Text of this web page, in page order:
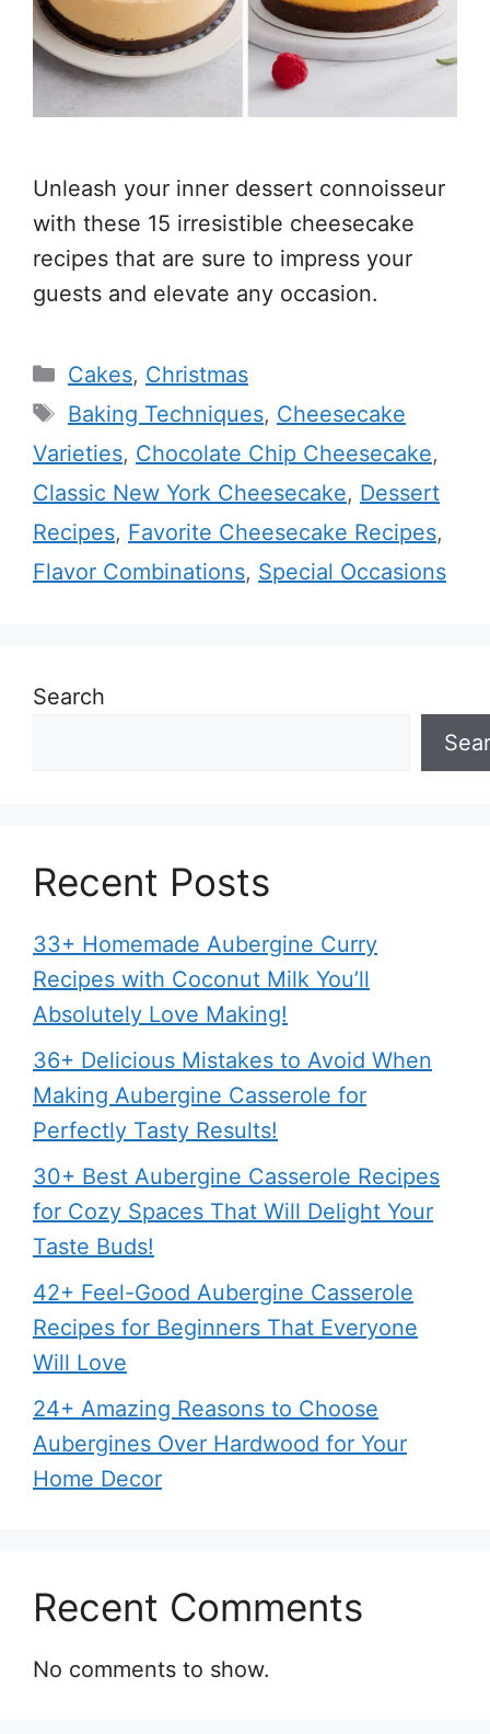
Unleash your inner dessert connoisseur
with these 15 irresistible cheesecake
recipes that are sure to impress your
guests and elevate any occasion.
Categories
Cakes, Christmas
Tags
Baking Techniques, Cheesecake
Varieties, Chocolate Chip Cheesecake,
Classic New York Cheesecake, Dessert
Recipes, Favorite Cheesecake Recipes,
Flavor Combinations, Special Occasions
Search
Recent Posts
33+ Homemade Aubergine Curry
Recipes with Coconut Milk You’ll
Absolutely Love Making!
36+ Delicious Mistakes to Avoid When
Making Aubergine Casserole for
Perfectly Tasty Results!
30+ Best Aubergine Casserole Recipes
for Cozy Spaces That Will Delight Your
Taste Buds!
42+ Feel-Good Aubergine Casserole
Recipes for Beginners That Everyone
Will Love
24+ Amazing Reasons to Choose
Aubergines Over Hardwood for Your
Home Decor
Recent Comments
No comments to show.